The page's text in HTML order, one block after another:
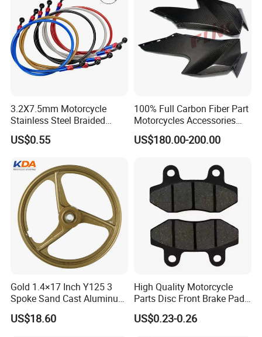
3.2X7.5mm Motorcycle
Stainless Steel Braided
PTFE Nylon Brake Line
Brake Hose Clutch Line
US$0.55
100% Full Carbon Fiber Part
Motorcycles Accessories
Side Fairings for Kawasaki
Zx10 2021+
US$180.00-200.00
Gold 1.4×17 Inch Y125 3
Spoke Sand Cast Aluminum
Motorcycle Front Wheel Rim
for Disc Brake
US$18.60
High Quality Motorcycle
Parts Disc Front Brake Pad
Cbx Cg125 CD110
US$0.23-0.26